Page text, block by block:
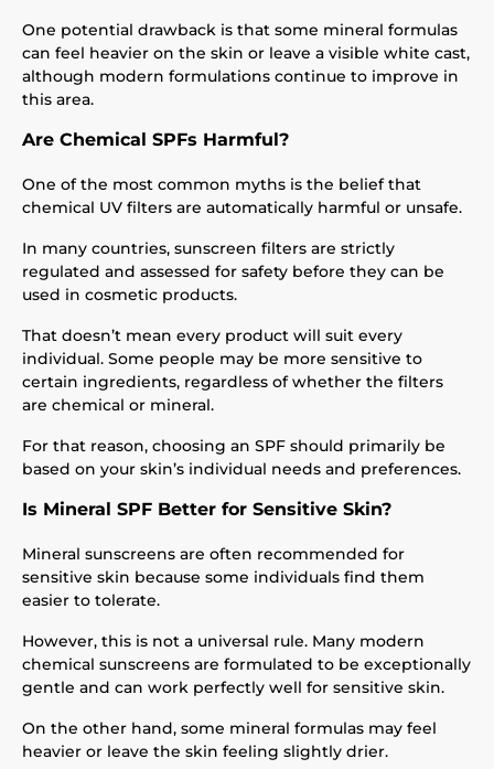
One potential drawback is that some mineral formulas
can feel heavier on the skin or leave a visible white cast,
although modern formulations continue to improve in
this area.
Are Chemical SPFs Harmful?
One of the most common myths is the belief that
chemical UV filters are automatically harmful or unsafe.
In many countries, sunscreen filters are strictly
regulated and assessed for safety before they can be
used in cosmetic products.
That doesn’t mean every product will suit every
individual. Some people may be more sensitive to
certain ingredients, regardless of whether the filters
are chemical or mineral.
For that reason, choosing an SPF should primarily be
based on your skin’s individual needs and preferences.
Is Mineral SPF Better for Sensitive Skin?
Mineral sunscreens are often recommended for
sensitive skin because some individuals find them
easier to tolerate.
However, this is not a universal rule. Many modern
chemical sunscreens are formulated to be exceptionally
gentle and can work perfectly well for sensitive skin.
On the other hand, some mineral formulas may feel
heavier or leave the skin feeling slightly drier.